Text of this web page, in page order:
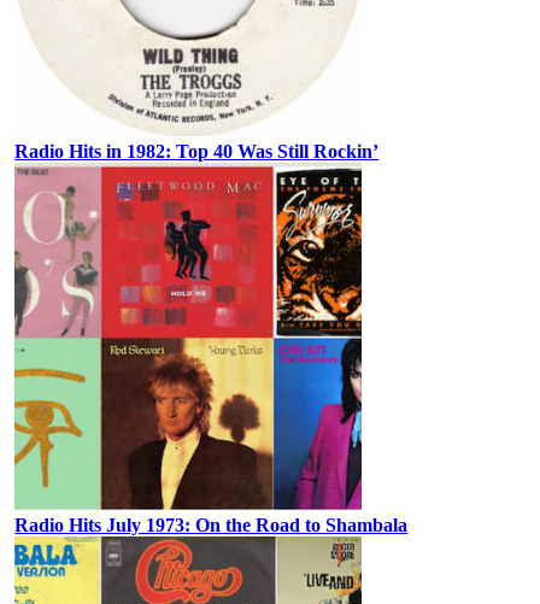
Radio Hits in 1982: Top 40 Was Still Rockin’
Radio Hits July 1973: On the Road to Shambala